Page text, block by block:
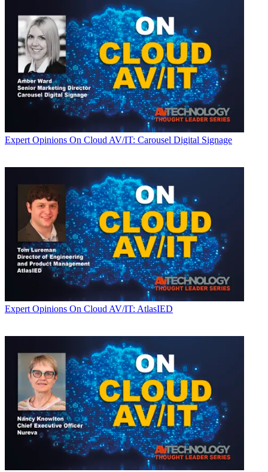
Expert Opinions On Cloud AV/IT: Carousel Digital Signage
Expert Opinions On Cloud AV/IT: AtlasIED